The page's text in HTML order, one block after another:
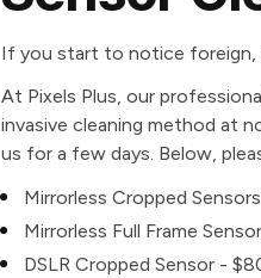
If you start to notice foreign,
At Pixels Plus, our
invasive cleaning method at
us for a few days. Below,
Mirrorless Cropped
Mirrorless Full Frame
DSLR Cropped Sensor -